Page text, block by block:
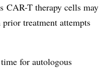
CAR-T therapy cells may
treatment attempts
for autologous